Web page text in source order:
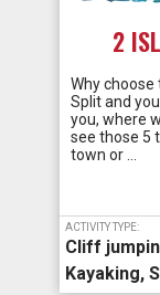
2
Why choose
Split and
you, where
see those 5
town or …
ACTIVITY TYPE:
Cliff
Kayaking,